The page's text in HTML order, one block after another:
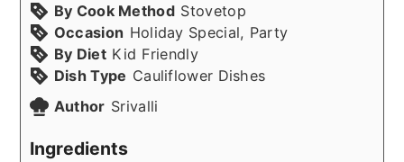
By Cook Method Stovetop
Occasion Holiday Special, Party
By Diet Kid Friendly
Dish Type Cauliflower Dishes
Author Srivalli
Ingredients